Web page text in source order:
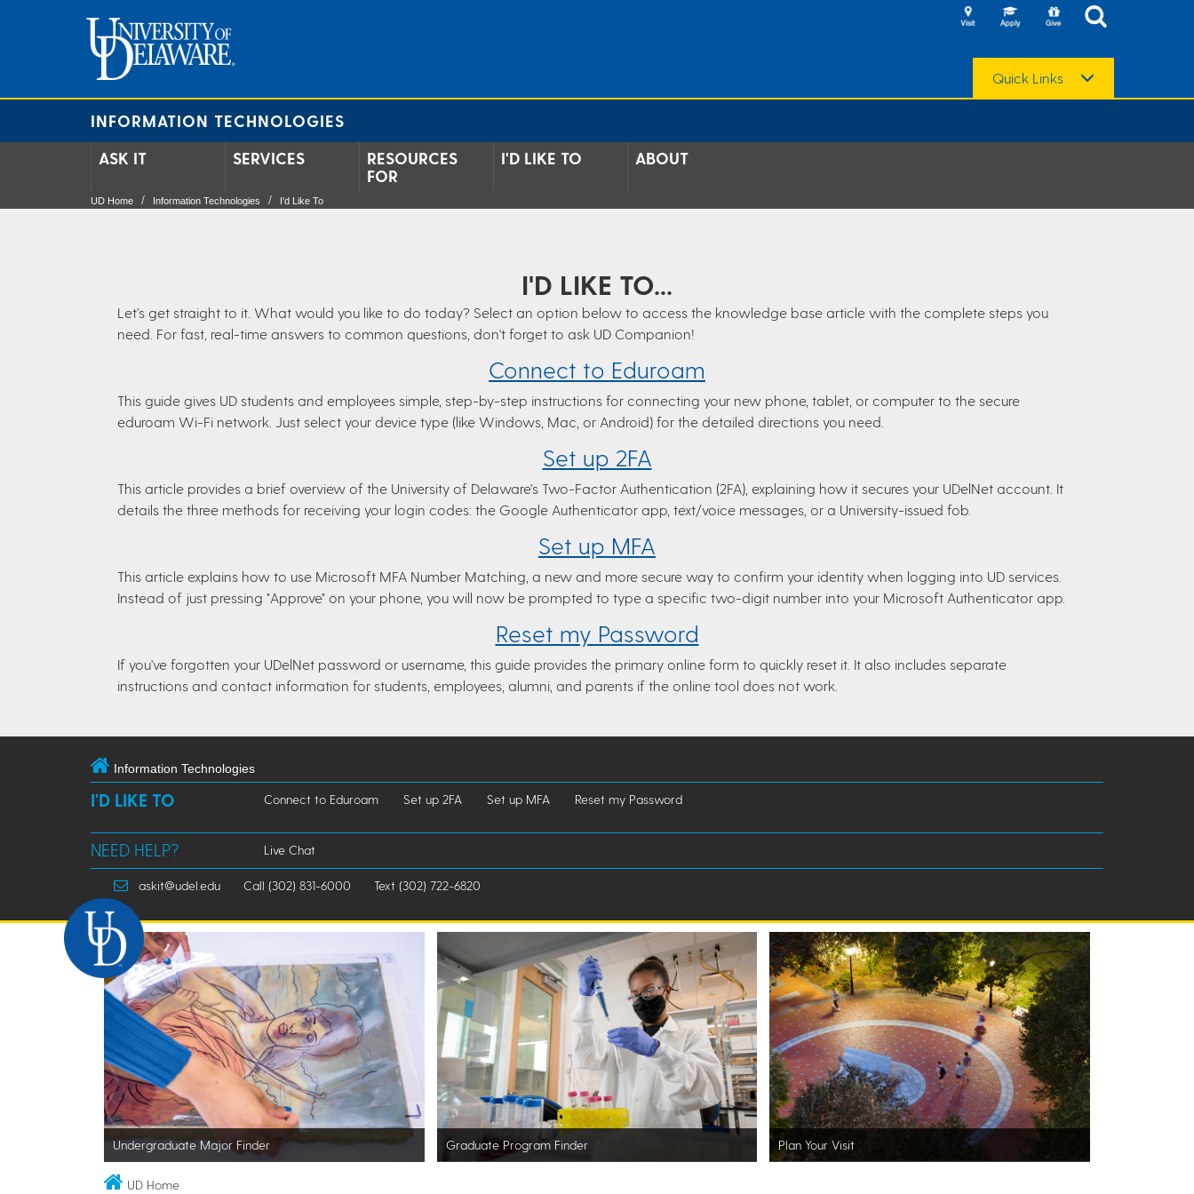
Quick Links
INFORMATION TECHNOLOGIES
ASK IT
SERVICES
RESOURCES
FOR
I'D LIKE TO ABOUT
UD Home Information Technologies I'd Like To
I'D LIKE TO...
Let's get straight to it. What would you like to do today? Select an option below to access the knowledge base article with the complete steps you
need. For fast, real-time answers to common questions, don't forget to ask UD Companion!
Connect to Eduroam
This guide gives UD students and employees simple, step-by-step instructions for connecting your new phone, tablet, or computer to the secure
eduroam Wi-Fi network. Just select your device type (like Windows, Mac, or Android) for the detailed directions you need.
Set up 2FA
This article provides a brief overview of the University of Delaware's Two-Factor Authentication (2FA), explaining how it secures your UDelNet account. It
details the three methods for receiving your login codes: the Google Authenticator app, text/voice messages, or a University-issued fob.
Set up MFA
This article explains how to use Microsoft MFA Number Matching, a new and more secure way to confirm your identity when logging into UD services.
Instead of just pressing "Approve" on your phone, you will now be prompted to type a specific two-digit number into your Microsoft Authenticator app.
Reset my Password
If you've forgotten your UDelNet password or username, this guide provides the primary online form to quickly reset it. It also includes separate
instructions and contact information for students, employees, alumni, and parents if the online tool does not work.
Information Technologies
I'D LIKE TO Connect to Eduroam Set up 2FA Set up MFA Reset my Password
NEED HELP? Live Chat
askit@udel.edu Call (302) 831-6000 Text (302) 722-6820
Undergraduate Major Finder Graduate Program Finder Plan Your Visit
UD Home